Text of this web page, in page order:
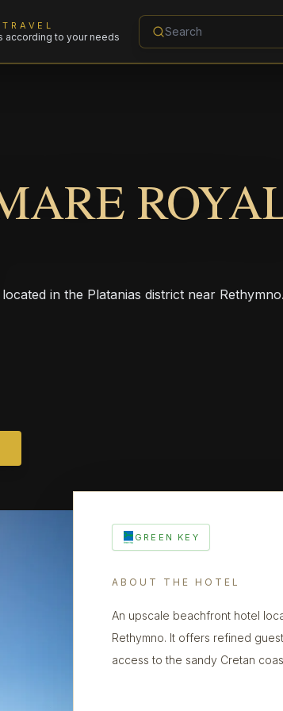
according to your needs
in the Platanias district near Rethymno.
GREEN KEY
ABOUT THE HOTEL
An upscale beachfront hotel
Rethymno. It offers refined
access to the sandy Cretan